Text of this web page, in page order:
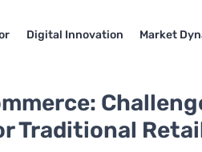
Digital Innovation Market
Traditional